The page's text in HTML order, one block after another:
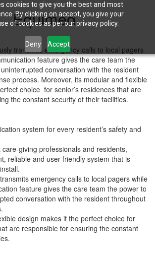
cookies to give you the best and most
By clicking on accept, you give your
of cookies as per our privacy policy.
Deny Accept
Equimed
transmits emergency calls to local pagers
feature gives the care team the
conversation with the resident
process. Moreover, its modular and flexible
choice for senior’s residences that are
the constant security of their facilities.
system for every resident’s safety and
giving professionals and residents,
reliable and user-friendly system that is
emergency calls to local pagers while
feature gives the care team the power to
conversation with the resident throughout
design makes it the perfect choice for
are responsible for ensuring the constant